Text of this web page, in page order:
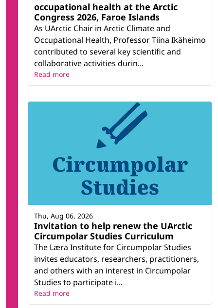
occupational health at the Arctic
Congress 2026, Faroe Islands
As UArctic Chair in Arctic Climate and
Occupational Health, Professor Tiina Ikäheimo
contributed to several key scientific and
collaborative activities durin...
Read more
Invitation to help renew the UArctic
Circumpolar Studies Curriculum
The Læra Institute for Circumpolar Studies
invites educators, researchers, practitioners,
and others with an interest in Circumpolar
Studies to participate i...
Thu, Aug 06, 2026
Read more